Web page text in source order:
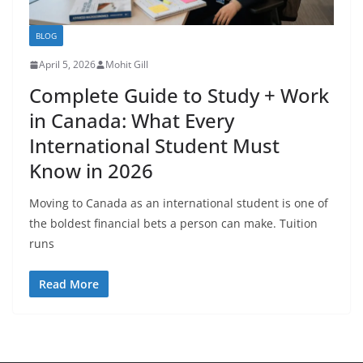
BLOG
April 5, 2026 Mohit Gill
Complete Guide to Study + Work
in Canada: What Every
International Student Must
Know in 2026
Moving to Canada as an international student is one of
the boldest financial bets a person can make. Tuition
runs
Read More